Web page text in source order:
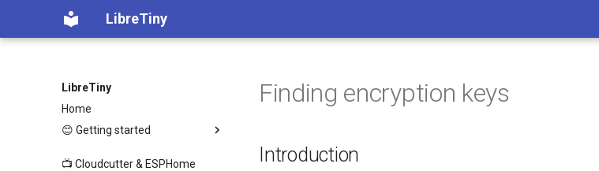
LibreTiny
LibreTiny
Home
😊 Getting started
📺 Cloudcutter & ESPHome
Finding encryption keys
Introduction